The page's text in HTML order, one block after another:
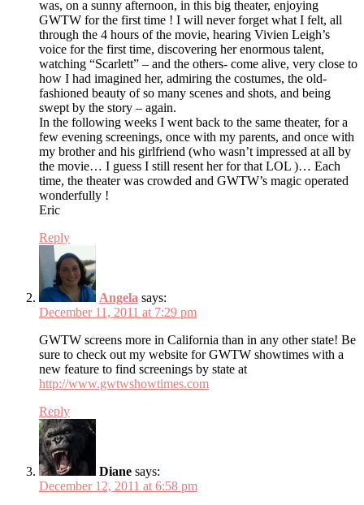
was, on a sunny afternoon, in this big theater, enjoying
GWTW for the first time ! I will never forget what I felt, all
through the 4 hours of the movie, hearing Vivien Leigh’s
voice for the first time, discovering her enormous talent,
watching “Scarlett” – and the others- come alive, very close to
how I had imagined her, admiring the costumes, the old-
fashioned beauty of so many scenes and shots, and being
swept by the story – again.
In the following weeks I went back to the same theater, for a
few evening screenings, once with my parents, and once with
my brother and his girlfriend (who wasn’t impressed at all by
the movie… I guess I still resent her for that LOL )… Each
time, the theater was crowded and GWTW’s magic operated
wonderfully !
Eric
Reply
Angela says:
December 11, 2011 at 7:29 pm
GWTW screens more in California than in any other state! Be
sure to check out my website for GWTW showtimes with a
new feature to find screenings by state at
http://www.gwtwshowtimes.com
Reply
Diane says:
December 12, 2011 at 6:58 pm